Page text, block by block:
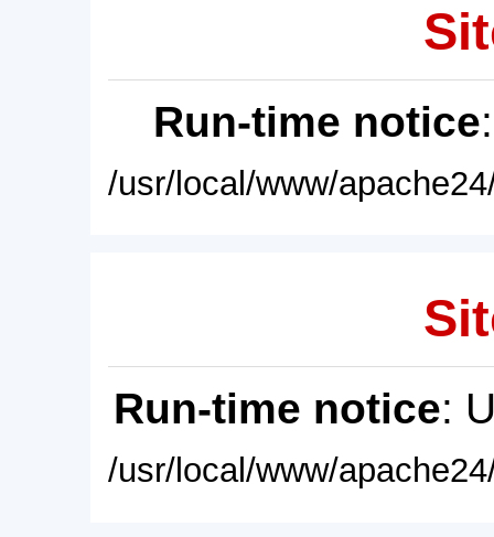
Run-time notice
/usr/local/www/
Run-time notice:
/usr/local/www/